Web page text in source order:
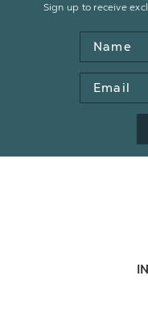
Sign up to receive
Name
Email
Address